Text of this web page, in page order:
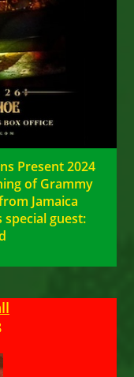
Present 2024
of Grammy
Jamaica
guest: